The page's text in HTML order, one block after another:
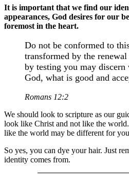
It is important that we find our
appearances, God desires for our
foremost in the heart.
Do not be conformed to
transformed by the
by testing you may
God, what is good and
Romans 12:2
We should look to scripture as our
look like Christ and not like the
like the world may be different for
So yes, you can dye your hair. Just
identity comes from.